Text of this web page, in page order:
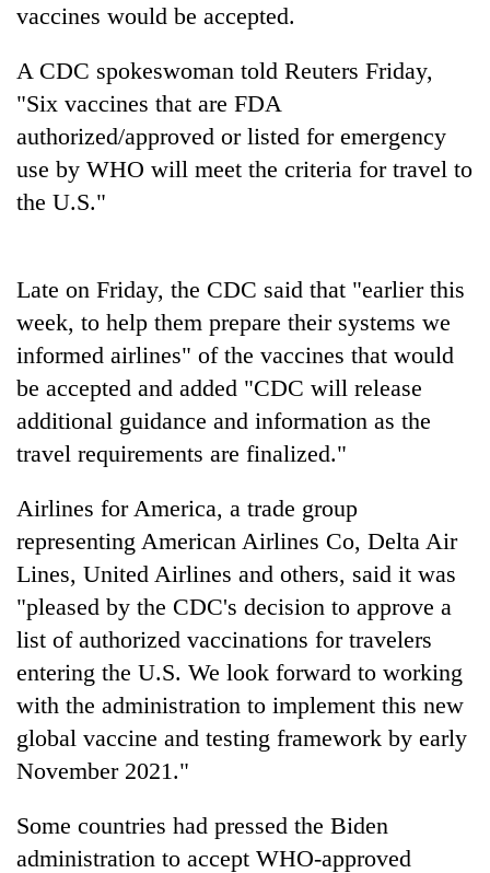
making
school
pointless?
as
Board
CEO
One
could
cost
you:
TIA
warns
returning
vaccines would be accepted.
A CDC spokeswoman told Reuters Friday,
"Six vaccines that are FDA
authorized/approved or listed for emergency
use by WHO will meet the criteria for travel to
the U.S."
Late on Friday, the CDC said that "earlier this
week, to help them prepare their systems we
informed airlines" of the vaccines that would
be accepted and added "CDC will release
additional guidance and information as the
travel requirements are finalized."
Airlines for America, a trade group
representing American Airlines Co, Delta Air
Lines, United Airlines and others, said it was
"pleased by the CDC's decision to approve a
list of authorized vaccinations for travelers
entering the U.S. We look forward to working
with the administration to implement this new
global vaccine and testing framework by early
November 2021."
Some countries had pressed the Biden
administration to accept WHO-approved